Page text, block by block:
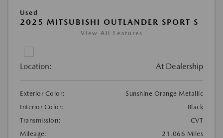
Used
2025 MITSUBISHI OUTLANDER SPORT S
View All Features
Location: At Dealership
Exterior Color:
Sunshine Orange Metallic
Interior Color:
Black
Transmission:
CVT
Mileage:
21,066 Miles